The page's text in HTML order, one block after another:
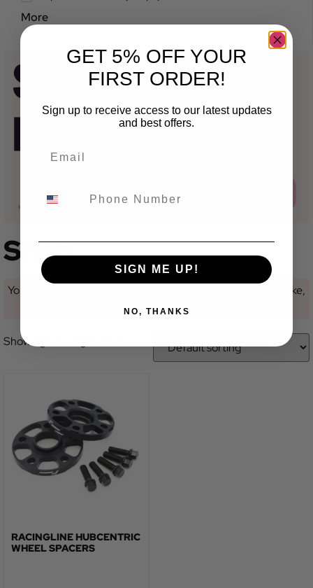
More
Shop
You are currently not looking at a category for a specific make,
model or variant.
Showing the single result
RACINGLINE HUBCENTRIC
WHEEL SPACERS
GET 5% OFF YOUR
FIRST ORDER!
Sign up to receive access to our latest updates
and best offers.
SIGN ME UP!
NO, THANKS